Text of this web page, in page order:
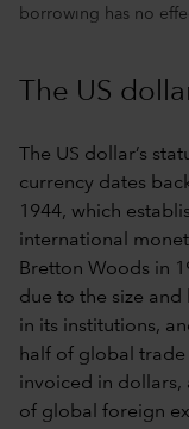
borrowing has no
The US
The US dollar’s
currency dates
1944, which
international
Bretton Woods in
due to the size
in its institutions,
half of global
invoiced in dollars,
of global foreign